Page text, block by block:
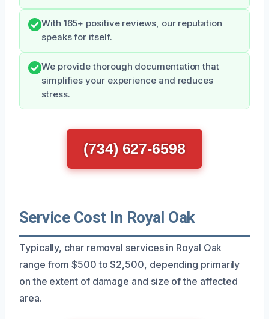
With 165+ positive reviews, our reputation
speaks for itself.
We provide thorough documentation that
simplifies your experience and reduces
stress.
(734) 627-6598
Service Cost In Royal Oak
Typically, char removal services in Royal Oak
range from $500 to $2,500, depending primarily
on the extent of damage and size of the affected
area.